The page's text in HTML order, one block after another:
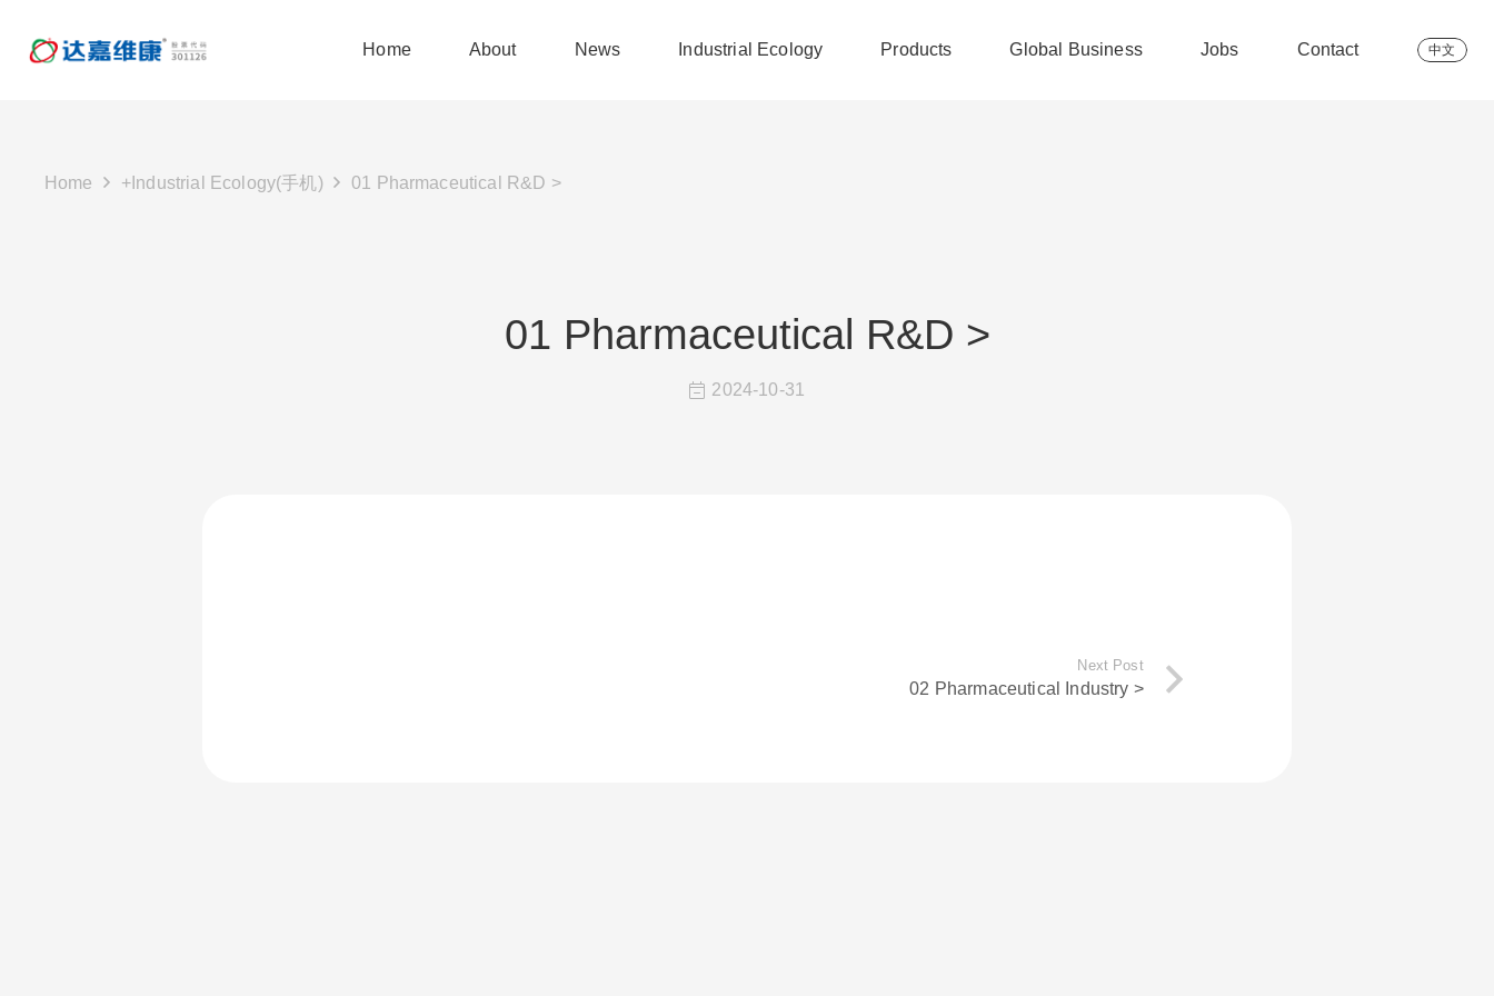
Home About News Industrial Ecology Products Global Business Jobs Contact 中文
Home +Industrial Ecology(手机) 01 Pharmaceutical R&D >
01 Pharmaceutical R&D >
2024-10-31
Next Post
02 Pharmaceutical Industry >